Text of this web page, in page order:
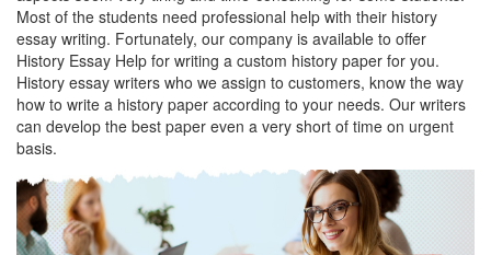
Most of the students need professional help with their history
essay writing. Fortunately, our company is available to offer
History Essay Help for writing a custom history paper for you.
History essay writers who we assign to customers, know the way
how to write a history paper according to your needs. Our writers
can develop the best paper even a very short of time on urgent
basis.